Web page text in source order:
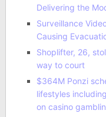
Delivering the
Surveillance
Causing
Shoplifter, 26,
way to court
$364M Ponzi
lifestyles
on casino